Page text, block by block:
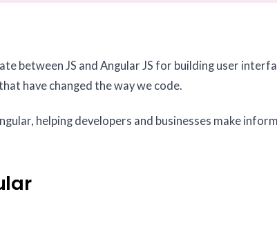
between JS and Angular JS for building user
have changed the way we code.
helping developers and businesses make